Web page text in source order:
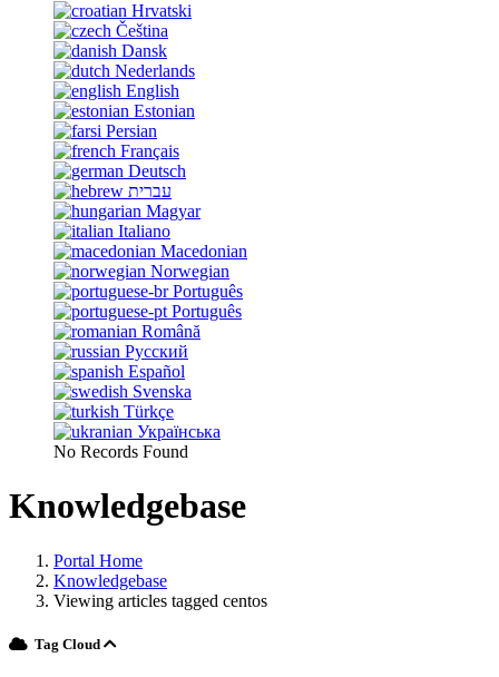
Hrvatski
Čeština
Dansk
Nederlands
English
Estonian
Persian
Français
Deutsch
עברית
Magyar
Italiano
Macedonian
Norwegian
Português
Português
Română
Русский
Español
Svenska
Türkçe
Українська
No Records Found
Knowledgebase
Portal Home
Knowledgebase
Viewing articles tagged centos
Tag Cloud